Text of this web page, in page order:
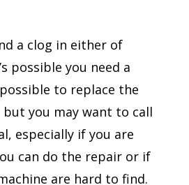
a clog in either of
possible you need a
to replace the
you may want to call
especially if you are
can do the repair or if
are hard to find.